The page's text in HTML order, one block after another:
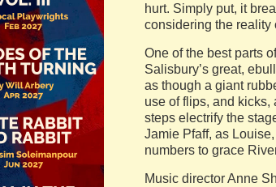
hurt. Simply put, it
considering the reality
One of the best parts
Salisbury’s great,
as though a giant
use of flips, and
steps electrify the
Jamie Pfaff, as
numbers to grace
Music director Anne